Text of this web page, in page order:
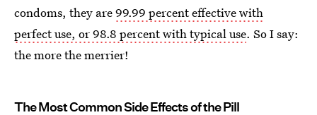
condoms, they are99.99 percent effective with
perfect use, or 98.8 percent with typical use. So I say:
the more the merrier!
The Most Common Side Effects of the Pill